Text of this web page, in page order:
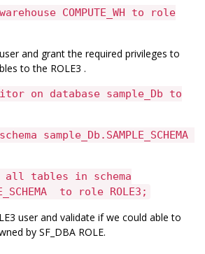
COMPUTE_WH to role
and grant the required privileges to
to the ROLE3 .
on database sample_Db to
sample_Db.SAMPLE_SCHEMA
tables in schema
to role ROLE3;
user and validate if we could able to
by SF_DBA ROLE.